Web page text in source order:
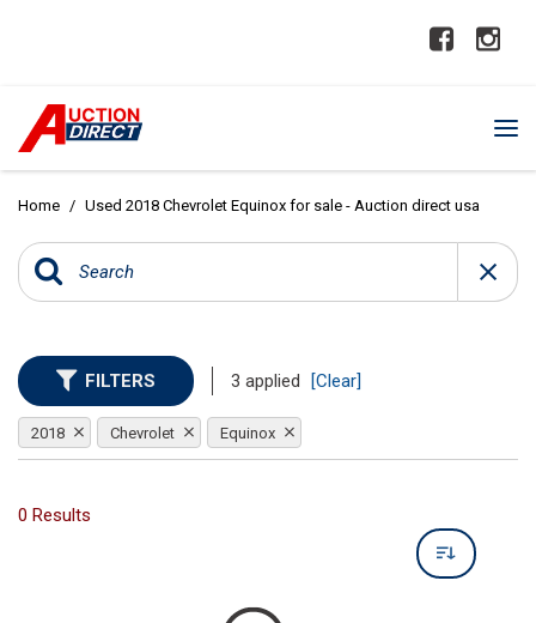
Home / Used 2018 Chevrolet Equinox for sale - Auction direct usa
FILTERS 3 applied [Clear]
2018 Chevrolet Equinox
0 Results